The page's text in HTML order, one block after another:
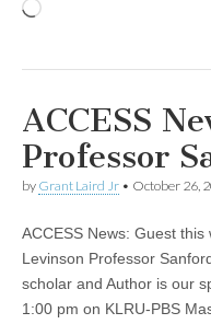
ACCESS
Professor
by Grant Laird Jr • October 26,
ACCESS News: Guest
Levinson Professor
scholar and Author is our
1:00 pm on KLRU-PBS